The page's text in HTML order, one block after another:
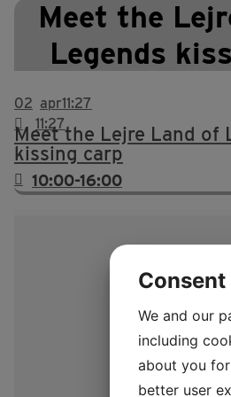
Meet the
Legends
02 apr11:27
11:27
Meet the Lejre Land of
kissing carp
10:00-16:00
We and our
including
about you
better user